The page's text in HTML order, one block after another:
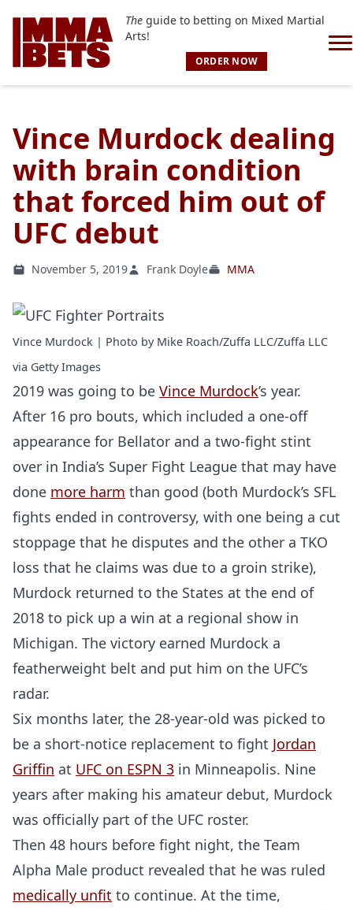
Theguide to betting on Mixed Martial
Arts!
ORDER NOW
Vince Murdock dealing
with brain condition
that forced him out of
UFC debut
November 5, 2019 Frank Doyle MMA
Vince Murdock | Photo by Mike Roach/Zuffa LLC/Zuffa LLC
via Getty Images
2019 was going to be Vince Murdock’s year.
After 16 pro bouts, which included a one-off
appearance for Bellator and a two-fight stint
over in India’s Super Fight League that may have
done more harm than good (both Murdock’s SFL
fights ended in controversy, with one being a cut
stoppage that he disputes and the other a TKO
loss that he claims was due to a groin strike),
Murdock returned to the States at the end of
2018 to pick up a win at a regional show in
Michigan. The victory earned Murdock a
featherweight belt and put him on the UFC’s
radar.
Six months later, the 28-year-old was picked to
be a short-notice replacement to fight Jordan
Griffin at UFC on ESPN 3 in Minneapolis. Nine
years after making his amateur debut, Murdock
was officially part of the UFC roster.
Then 48 hours before fight night, the Team
Alpha Male product revealed that he was ruled
medically unfit to continue. At the time,